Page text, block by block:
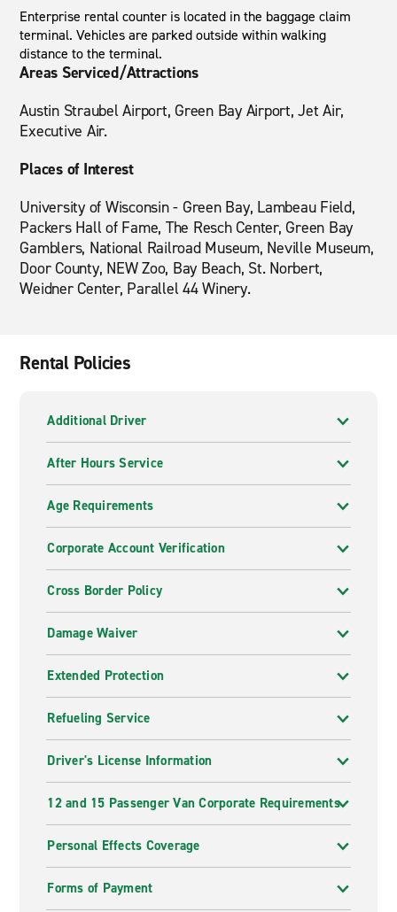
Enterprise rental counter is located in the baggage claim
terminal. Vehicles are parked outside within walking
distance to the terminal.
Areas Serviced/Attractions
Austin Straubel Airport, Green Bay Airport, Jet Air,
Executive Air.
Places of Interest
University of Wisconsin - Green Bay, Lambeau Field,
Packers Hall of Fame, The Resch Center, Green Bay
Gamblers, National Railroad Museum, Neville Museum,
Door County, NEW Zoo, Bay Beach, St. Norbert,
Weidner Center, Parallel 44 Winery.
Rental Policies
Additional Driver
After Hours Service
Age Requirements
Corporate Account Verification
Cross Border Policy
Damage Waiver
Extended Protection
Refueling Service
Driver's License Information
12 and 15 Passenger Van Corporate Requirements
Personal Effects Coverage
Forms of Payment